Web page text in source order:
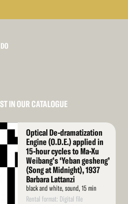
IN OUR CATALOGUE
Optical De-dramatization
Engine (O.D.E.) applied in
15-hour cycles to Ma-Xu
Weibang's ‘Yeban gesheng’
(Song at Midnight), 1937
Barbara Lattanzi
black and white, sound, 15 min
Rental format: Digital file